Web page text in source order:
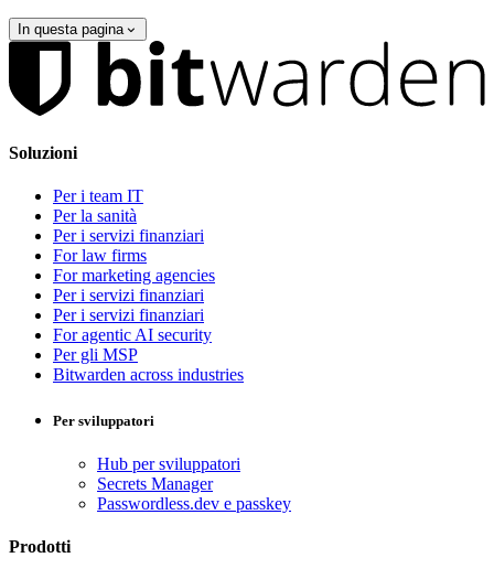
In questa pagina
Soluzioni
Per i team IT
Per la sanità
Per i servizi finanziari
For law firms
For marketing agencies
Per i servizi finanziari
Per i servizi finanziari
For agentic AI security
Per gli MSP
Bitwarden across industries
Per sviluppatori
Hub per sviluppatori
Secrets Manager
Passwordless.dev e passkey
Prodotti